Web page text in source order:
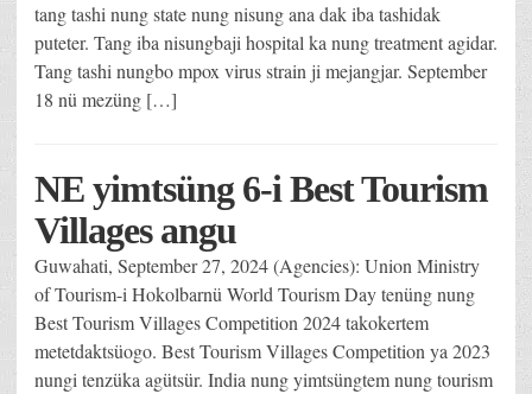
tang tashi nung state nung nisung ana dak iba tashidak
puteter. Tang iba nisungbaji hospital ka nung treatment agidar.
Tang tashi nungbo mpox virus strain ji mejangjar. September
18 nü mezüng […]
NE yimtsüng 6-i Best Tourism
Villages angu
Guwahati, September 27, 2024 (Agencies): Union Ministry
of Tourism-i Hokolbarnü World Tourism Day tenüng nung
Best Tourism Villages Competition 2024 takokertem
metetdaktsüogo. Best Tourism Villages Competition ya 2023
nungi tenzüka agütsür. India nung yimtsüngtem nung tourism